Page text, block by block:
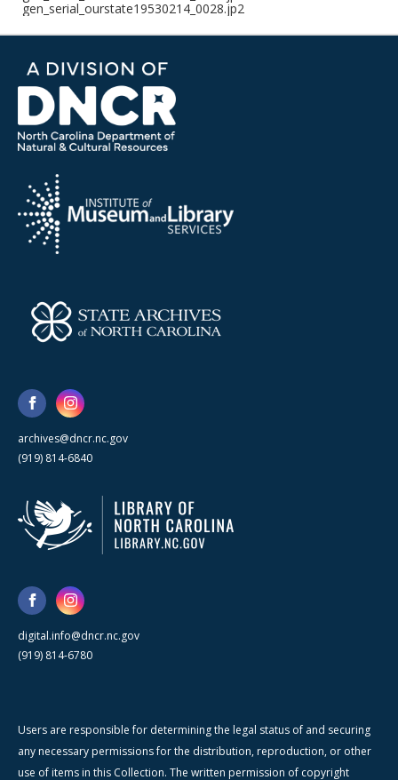
gen_serial_ourstate19530214_0028.jp2
archives@dncr.nc.gov
(919) 814-6840
digital.info@dncr.nc.gov
(919) 814-6780
Users are responsible for determining the legal status of and securing
any necessary permissions for the distribution, reproduction, or other
use of items in this Collection. The written permission of copyright